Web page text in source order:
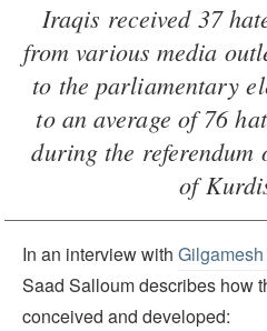
Iraqis received 37
from various media
to the parliamentary
to an average of 76
during the referendum
of
In an interview with
Saad Salloum describes how
conceived and developed: